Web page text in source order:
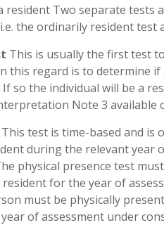
resident Two separate
the ordinarily resident test
This is usually the first test
this regard is to determine
so the individual will be a
Note 3 available
This test is time-based and is
during the relevant year
physical presence test
resident for the year of
must be physically
of assessment under